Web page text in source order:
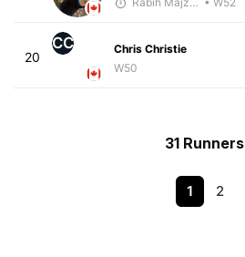
20
CC
Chris Christie
W50
31 Runners
1 2